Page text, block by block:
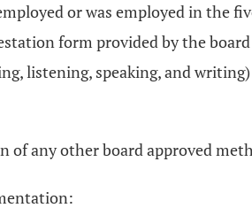
or was employed in the
form provided by the
listening, speaking, and
of any other board approved